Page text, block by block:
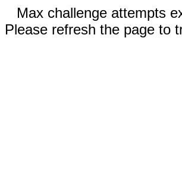
Max challenge attempts
Please refresh the page to